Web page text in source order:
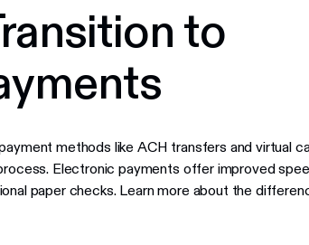
to
methods like ACH transfers and virtual
Electronic payments offer improved
paper checks. Learn more about the